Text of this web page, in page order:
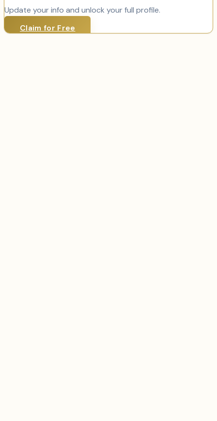
Update your info and unlock your full profile.
Claim for Free